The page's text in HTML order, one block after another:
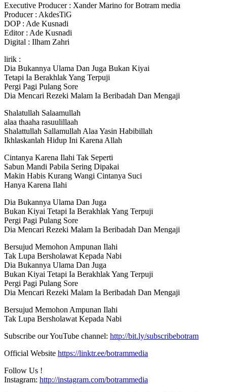
Executive Producer : Xander Marino for Botram media
Producer : AkdesTiG
DOP : Ade Kusnadi
Editor : Ade Kusnadi
Digital : Ilham Zahri
lirik :
Dia Bukannya Ulama Dan Juga Bukan Kiyai
Tetapi Ia Berakhlak Yang Terpuji
Pergi Pagi Pulang Sore
Dia Mencari Rezeki Malam Ia Beribadah Dan Mengaji
Shalatullah Salaamullah
alaa thaaha rasuulillaah
Shalattullah Sallamullah Alaa Yasin Habibillah
Ikhlaskanlah Hidup Ini Karena Allah
Cintanya Karena Ilahi Tak Seperti
Sabun Mandi Pabila Sering Dipakai
Makin Habis Kurang Wangi Cintanya Suci
Hanya Karena Ilahi
Dia Bukannya Ulama Dan Juga
Bukan Kiyai Tetapi Ia Berakhlak Yang Terpuji
Pergi Pagi Pulang Sore
Dia Mencari Rezeki Malam Ia Beribadah Dan Mengaji
Bersujud Memohon Ampunan Ilahi
Tak Lupa Bersholawat Kepada Nabi
Dia Bukannya Ulama Dan Juga
Bukan Kiyai Tetapi Ia Berakhlak Yang Terpuji
Pergi Pagi Pulang Sore
Dia Mencari Rezeki Malam Ia Beribadah Dan Mengaji
Bersujud Memohon Ampunan Ilahi
Tak Lupa Bersholawat Kepada Nabi
Subscribe our YouTube channel: http://bit.ly/subscribebotram
Official Website https://linktr.ee/botrammedia
Follow Us !
Instagram: http://instagram.com/botrammedia